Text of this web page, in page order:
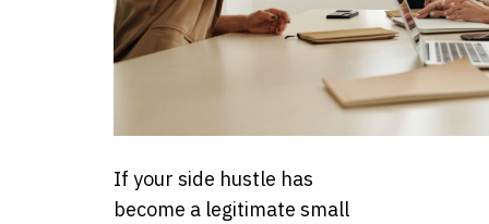
If your side hustle has
become a legitimate small